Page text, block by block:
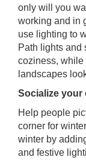
only will you
working and in
use lighting to
Path lights and
coziness,
landscapes
Socialize your
Help people
corner for
winter by
and festive